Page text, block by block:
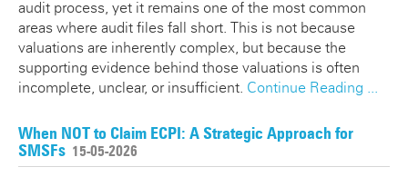
audit process, yet it remains one of the most common
areas where audit files fall short. This is not because
valuations are inherently complex, but because the
supporting evidence behind those valuations is often
incomplete, unclear, or insufficient. Continue Reading ...
When NOT to Claim ECPI: A Strategic Approach for
SMSFs 15-05-2026